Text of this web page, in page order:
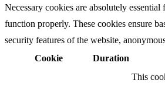
Necessary cookies are absolutely essential
function properly. These cookies ensure
security features of the website,
Cookie
Duration
This